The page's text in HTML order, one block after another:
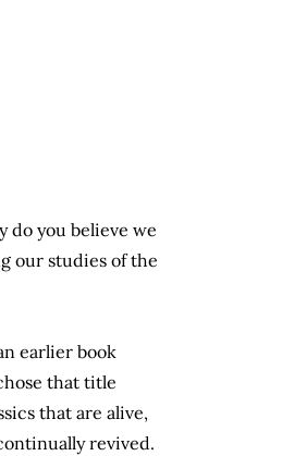
do you believe we
our studies of the
earlier book
that title
that are alive,
revived.